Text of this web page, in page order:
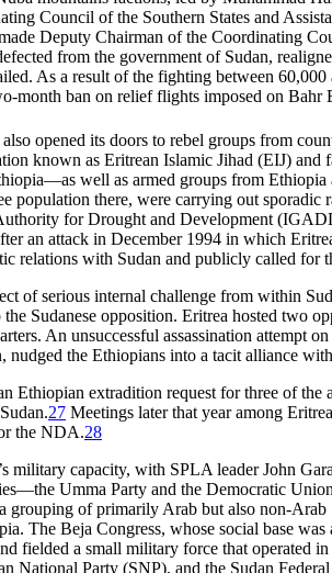
Council of the Southern States and
Deputy Chairman of the Coordinating
from the government of Sudan,
As a result of the fighting between
month ban on relief flights imposed on
opened its doors to rebel groups from
known as Eritrean Islamic Jihad (EIJ)
well as armed groups from
population there, were carrying out sporadic
for Drought and Development
an attack in December 1994 in which
relations with Sudan and publicly called
of serious internal challenge from within
Sudanese opposition. Eritrea hosted
An unsuccessful assassination
nudged the Ethiopians into a tacit alliance
Ethiopian extradition request for three of
27 Meetings later that year among
the NDA.28
capacity, with SPLA leader John
Umma Party and the Democratic
of primarily Arab but also non-
The Beja Congress, whose social base
fielded a small military force that
National Party (SNP), and the Sudan